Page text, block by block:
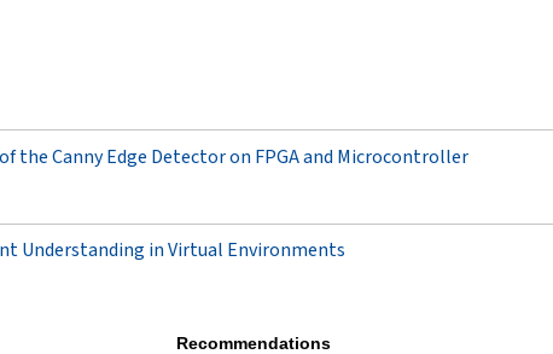
Canny Edge Detector on FPGA and Microcontroller
Understanding in Virtual Environments
Recommendations